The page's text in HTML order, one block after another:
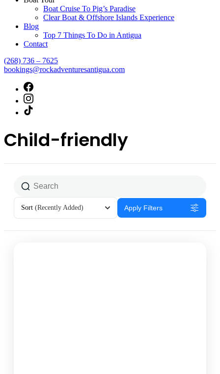
Boat Cruise To Pig’s Paradise
Clear Boat & Offshore Islands Experience
Blog
Top 7 Things To Do in Antigua
Contact
(268) 736 – 7625
bookings@rockadventuresantigua.com
Child-friendly
Sort (Recently Added) Apply Filters